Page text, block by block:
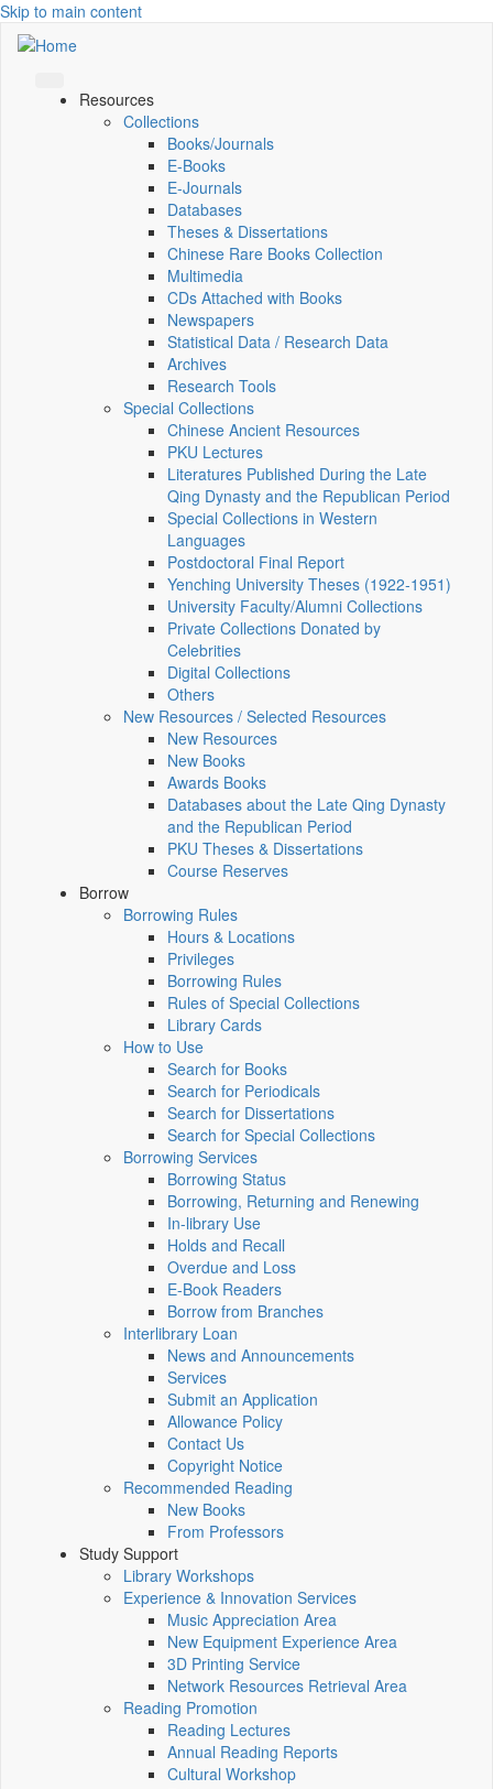
Skip to main content
Resources
Collections
Books/Journals
E-Books
E‑Journals
Databases
Theses & Dissertations
Chinese Rare Books Collection
Multimedia
CDs Attached with Books
Newspapers
Statistical Data / Research Data
Archives
Research Tools
Special Collections
Chinese Ancient Resources
PKU Lectures
Literatures Published During the Late
Qing Dynasty and the Republican Period
Special Collections in Western
Languages
Postdoctoral Final Report
Yenching University Theses (1922‑1951)
University Faculty/Alumni Collections
Private Collections Donated by
Celebrities
Digital Collections
Others
New Resources / Selected Resources
New Resources
New Books
Awards Books
Databases about the Late Qing Dynasty
and the Republican Period
PKU Theses & Dissertations
Course Reserves
Borrow
Borrowing Rules
Hours & Locations
Privileges
Borrowing Rules
Rules of Special Collections
Library Cards
How to Use
Search for Books
Search for Periodicals
Search for Dissertations
Search for Special Collections
Borrowing Services
Borrowing Status
Borrowing, Returning and Renewing
In-library Use
Holds and Recall
Overdue and Loss
E-Book Readers
Borrow from Branches
Interlibrary Loan
News and Announcements
Services
Submit an Application
Allowance Policy
Contact Us
Copyright Notice
Recommended Reading
New Books
From Professors
Study Support
Library Workshops
Experience & Innovation Services
Music Appreciation Area
New Equipment Experience Area
3D Printing Service
Network Resources Retrieval Area
Reading Promotion
Reading Lectures
Annual Reading Reports
Cultural Workshop